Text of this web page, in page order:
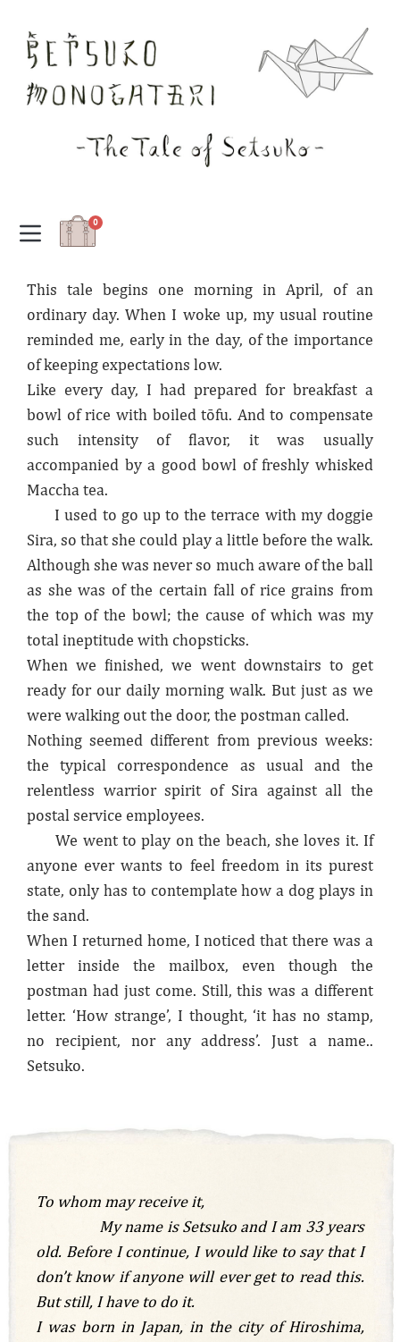
0
This tale begins one morning in April, of an
ordinary day. When I woke up, my usual routine
reminded me, early in the day, of the importance
of keeping expectations low.
Like every day, I had prepared for breakfast a
bowl of rice with boiled tōfu. And to compensate
such intensity of flavor, it was usually
accompanied by a good bowl of freshly whisked
Maccha tea.
I used to go up to the terrace with my doggie
Sira, so that she could play a little before the walk.
Although she was never so much aware of the ball
as she was of the certain fall of rice grains from
the top of the bowl; the cause of which was my
total ineptitude with chopsticks.
When we finished, we went downstairs to get
ready for our daily morning walk. But just as we
were walking out the door, the postman called.
Nothing seemed different from previous weeks:
the typical correspondence as usual and the
relentless warrior spirit of Sira against all the
postal service employees.
We went to play on the beach, she loves it. If
anyone ever wants to feel freedom in its purest
state, only has to contemplate how a dog plays in
the sand.
When I returned home, I noticed that there was a
letter inside the mailbox, even though the
postman had just come. Still, this was a different
letter. ‘How strange’, I thought, ‘it has no stamp,
no recipient, nor any address’. Just a name..
Setsuko.
To whom may receive it,
My name is Setsuko and I am 33 years
old. Before I continue, I would like to say that I
don’t know if anyone will ever get to read this.
But still, I have to do it.
I was born in Japan, in the city of Hiroshima,